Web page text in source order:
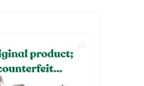
AD